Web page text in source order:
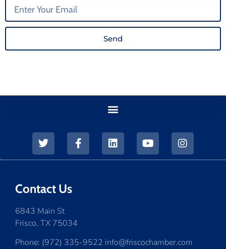
Send
Contact Us
6843 Main St
Frisco, TX 75034
Phone: (972) 335-9522 info@friscochamber.com